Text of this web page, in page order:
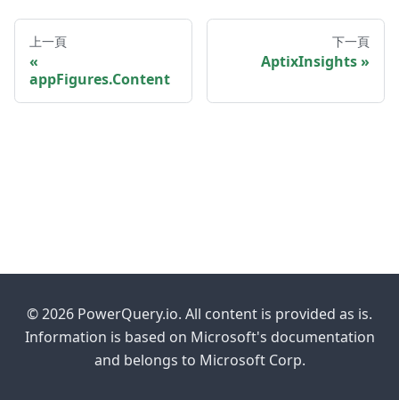
上一頁
appFigures.Content
下一頁
AptixInsights
© 2026 PowerQuery.io. All content is provided as is.
Information is based on Microsoft's documentation
and belongs to Microsoft Corp.